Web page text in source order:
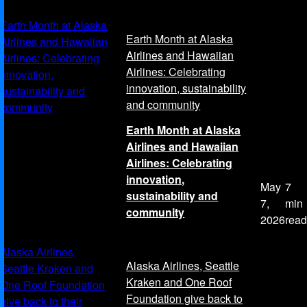
Earth Month at Alaska
Airlines and Hawaiian
Airlines: Celebrating
innovation,
sustainability and
community
Earth Month at Alaska
Airlines and Hawaiian
Airlines: Celebrating
innovation, sustainability
and community
Earth Month at Alaska
Airlines and Hawaiian
Airlines: Celebrating
innovation,
sustainability and
community
May
7,
2026
7
min
read
Alaska Airlines,
Seattle Kraken and
One Roof Foundation
give back to their
Alaska Airlines, Seattle
Kraken and One Roof
Foundation give back to